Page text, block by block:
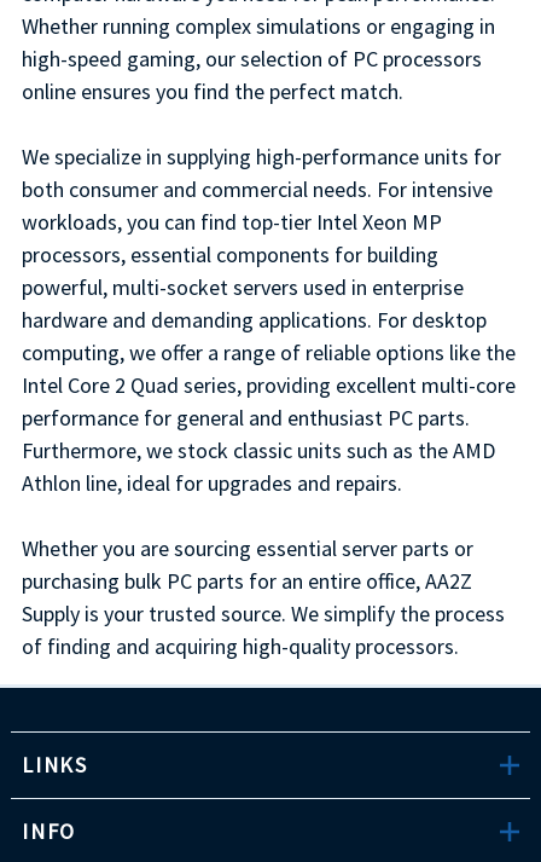
Whether running complex simulations or engaging in
high-speed gaming, our selection of PC processors
online ensures you find the perfect match.
We specialize in supplying high-performance units for
both consumer and commercial needs. For intensive
workloads, you can find top-tier Intel Xeon MP
processors, essential components for building
powerful, multi-socket servers used in enterprise
hardware and demanding applications. For desktop
computing, we offer a range of reliable options like the
Intel Core 2 Quad series, providing excellent multi-core
performance for general and enthusiast PC parts.
Furthermore, we stock classic units such as the AMD
Athlon line, ideal for upgrades and repairs.
Whether you are sourcing essential server parts or
purchasing bulk PC parts for an entire office, AA2Z
Supply is your trusted source. We simplify the process
of finding and acquiring high-quality processors.
LINKS
INFO